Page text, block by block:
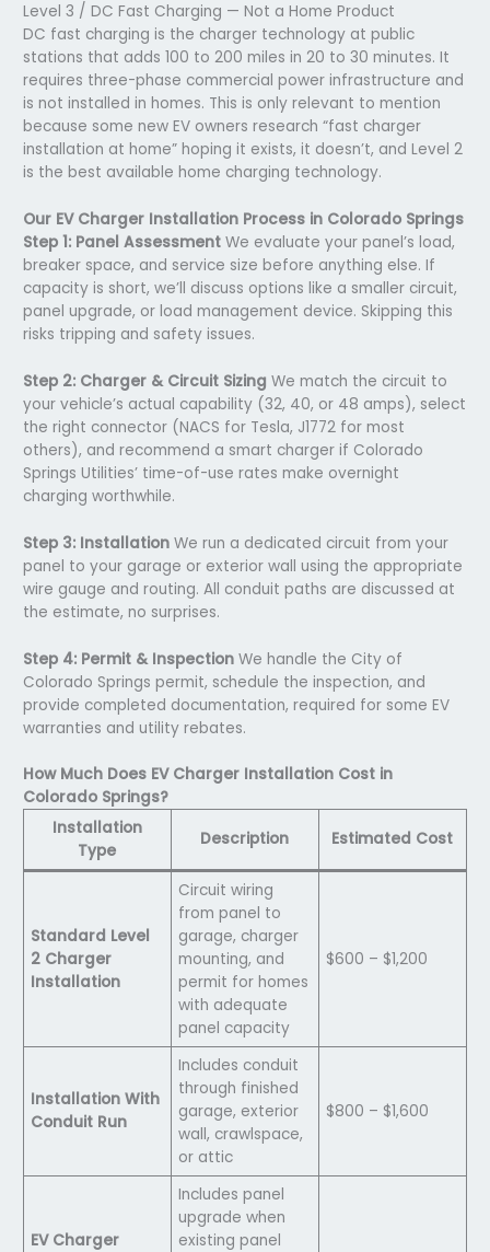
Level 3 / DC Fast Charging — Not a Home Product
DC fast charging is the charger technology at public
stations that adds 100 to 200 miles in 20 to 30 minutes. It
requires three-phase commercial power infrastructure and
is not installed in homes. This is only relevant to mention
because some new EV owners research “fast charger
installation at home” hoping it exists, it doesn’t, and Level 2
is the best available home charging technology.
Our EV Charger Installation Process in Colorado Springs
Step 1: Panel AssessmentWe evaluate your panel’s load,
breaker space, and service size before anything else. If
capacity is short, we’ll discuss options like a smaller circuit,
panel upgrade, or load management device. Skipping this
risks tripping and safety issues.
Step 2: Charger & Circuit Sizing We match the circuit to
your vehicle’s actual capability (32, 40, or 48 amps), select
the right connector (NACS for Tesla, J1772 for most
others), and recommend a smart charger if Colorado
Springs Utilities’ time-of-use rates make overnight
charging worthwhile.
Step 3: InstallationWe run a dedicated circuit from your
panel to your garage or exterior wall using the appropriate
wire gauge and routing. All conduit paths are discussed at
the estimate, no surprises.
Step 4: Permit & InspectionWe handle the City of
Colorado Springs permit, schedule the inspection, and
provide completed documentation, required for some EV
warranties and utility rebates.
How Much Does EV Charger Installation Cost in
Colorado Springs?
Installation
Type
Description Estimated Cost
Standard Level
2 Charger
Installation
Circuit wiring
from panel to
garage, charger
mounting, and
permit for homes
with adequate
panel capacity
$600 – $1,200
Installation With
Conduit Run
Includes conduit
through finished
garage, exterior
wall, crawlspace,
or attic
$800 – $1,600
EV Charger
Includes panel
upgrade when
existing panel